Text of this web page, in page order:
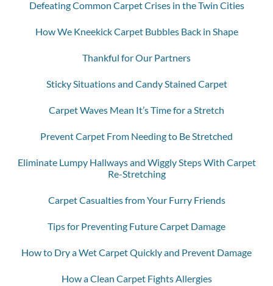
Defeating Common Carpet Crises in the Twin Cities
How We Kneekick Carpet Bubbles Back in Shape
Thankful for Our Partners
Sticky Situations and Candy Stained Carpet
Carpet Waves Mean It’s Time for a Stretch
Prevent Carpet From Needing to Be Stretched
Eliminate Lumpy Hallways and Wiggly Steps With Carpet
Re-Stretching
Carpet Casualties from Your Furry Friends
Tips for Preventing Future Carpet Damage
How to Dry a Wet Carpet Quickly and Prevent Damage
How a Clean Carpet Fights Allergies